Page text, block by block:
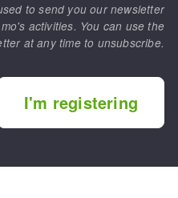
to send you our newsletter
activities. You can use the
at any time to unsubscribe.
I'm registering